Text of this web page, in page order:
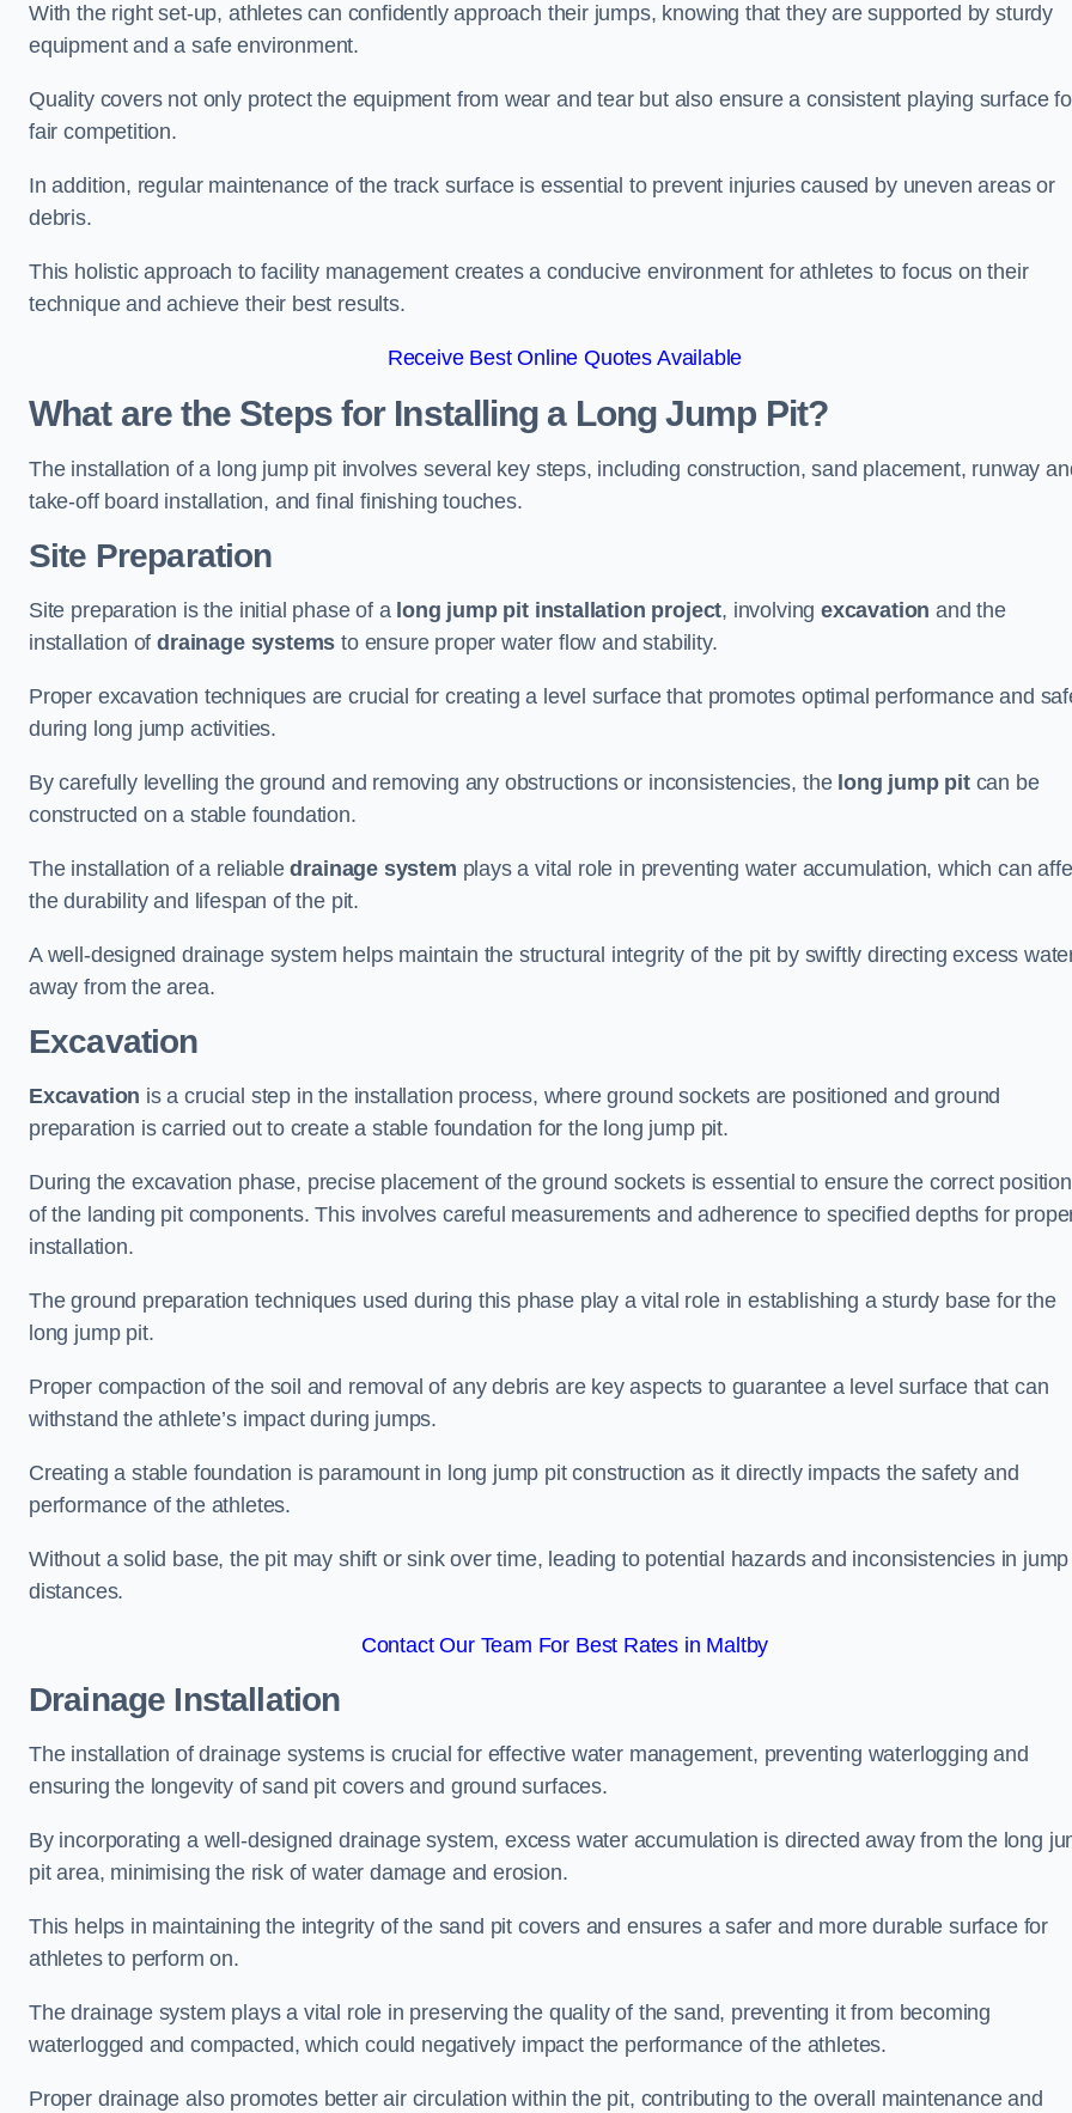
With the right set-up, athletes can confidently approach their jumps, knowing that they are supported by sturdy
equipment and a safe environment.
Quality covers not only protect the equipment from wear and tear but also ensure a consistent playing surface
fair competition.
In addition, regular maintenance of the track surface is essential to prevent injuries caused by uneven areas or
debris.
This holistic approach to facility management creates a conducive environment for athletes to focus on their
technique and achieve their best results.
Receive Best Online Quotes Available
What are the Steps for Installing a Long Jump Pit?
The installation of a long jump pit involves several key steps, including construction, sand placement, runway
take-off board installation, and final finishing touches.
Site Preparation
Site preparation is the initial phase of a long jump pit installation project, involving excavation and the
installation ofdrainage systems to ensure proper water flow and stability.
Proper excavation techniques are crucial for creating a level surface that promotes optimal performance and
during long jump activities.
By carefully levelling the ground and removing any obstructions or inconsistencies, the long jump pitcan be
constructed on a stable foundation.
The installation of a reliabledrainage system plays a vital role in preventing water accumulation, which can
the durability and lifespan of the pit.
A well-designed drainage system helps maintain the structural integrity of the pit by swiftly directing excess
away from the area.
Excavation
Excavation is a crucial step in the installation process, where ground sockets are positioned and ground
preparation is carried out to create a stable foundation for the long jump pit.
During the excavation phase, precise placement of the ground sockets is essential to ensure the correct
of the landing pit components. This involves careful measurements and adherence to specified depths for
installation.
The ground preparation techniques used during this phase play a vital role in establishing a sturdy base for the
long jump pit.
Proper compaction of the soil and removal of any debris are key aspects to guarantee a level surface that can
withstand the athlete’s impact during jumps.
Creating a stable foundation is paramount in long jump pit construction as it directly impacts the safety and
performance of the athletes.
Without a solid base, the pit may shift or sink over time, leading to potential hazards and inconsistencies in jump
distances.
Contact Our Team For Best Rates in Maltby
Drainage Installation
The installation of drainage systems is crucial for effective water management, preventing waterlogging and
ensuring the longevity of sand pit covers and ground surfaces.
By incorporating a well-designed drainage system, excess water accumulation is directed away from the long
pit area, minimising the risk of water damage and erosion.
This helps in maintaining the integrity of the sand pit covers and ensures a safer and more durable surface for
athletes to perform on.
The drainage system plays a vital role in preserving the quality of the sand, preventing it from becoming
waterlogged and compacted, which could negatively impact the performance of the athletes.
Proper drainage also promotes better air circulation within the pit, contributing to the overall maintenance and